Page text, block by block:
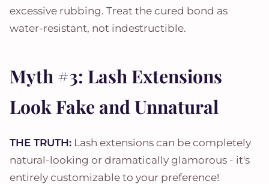
excessive rubbing. Treat the cured bond as
water-resistant, not indestructible.
Myth #3: Lash Extensions
Look Fake and Unnatural
THE TRUTH: Lash extensions can be completely
natural-looking or dramatically glamorous - it's
entirely customizable to your preference!